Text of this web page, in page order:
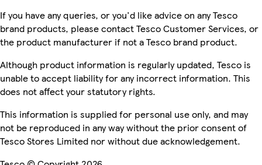
If you have any queries, or you'd like advice on any Tesco
brand products, please contact Tesco Customer Services, or
the product manufacturer if not a Tesco brand product.
Although product information is regularly updated, Tesco is
unable to accept liability for any incorrect information. This
does not affect your statutory rights.
This information is supplied for personal use only, and may
not be reproduced in any way without the prior consent of
Tesco Stores Limited nor without due acknowledgement.